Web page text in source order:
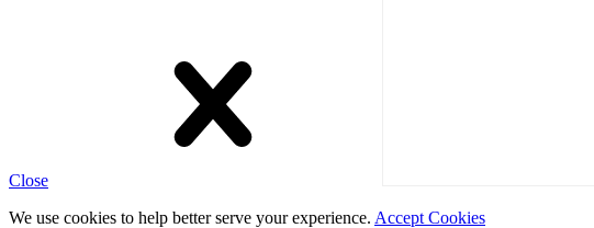
Close
We use cookies to help better serve your experience. Accept Cookies